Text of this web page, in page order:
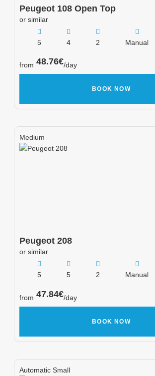
Peugeot 108 Open Top
or similar
5 4 2 Manual
from 48.76€/day
BOOK NOW
Medium
Peugeot 208
or similar
5 5 2 Manual
from 47.84€/day
BOOK NOW
Automatic Small